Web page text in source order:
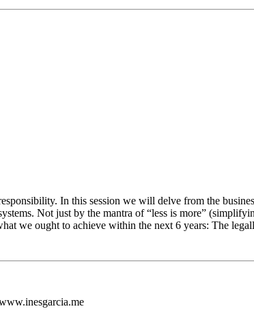
In this session we will delve from the
Not just by the mantra of “less is more”
we ought to achieve within the next 6 years: The